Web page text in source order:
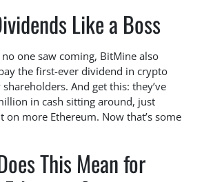
Like a Boss
one saw coming, BitMine also
the first-ever dividend in crypto
And get this: they’ve
in cash sitting around, just
on more Ethereum. Now that’s some
This Mean for